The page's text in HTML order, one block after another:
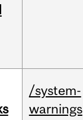
/system-
warnings